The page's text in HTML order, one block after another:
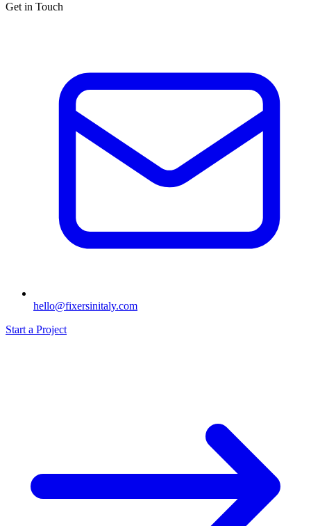
Get in Touch
hello@fixersinitaly.com
Start a Project